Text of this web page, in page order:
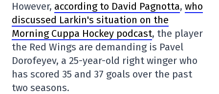
However, according to David Pagnotta, who
discussed Larkin's situation on the
Morning Cuppa Hockey podcast, the player
the Red Wings are demanding is Pavel
Dorofeyev, a 25-year-old right winger who
has scored 35 and 37 goals over the past
two seasons.